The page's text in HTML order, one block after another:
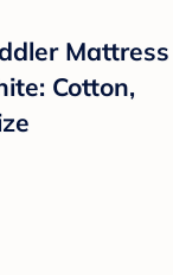
Mattress
Cotton,